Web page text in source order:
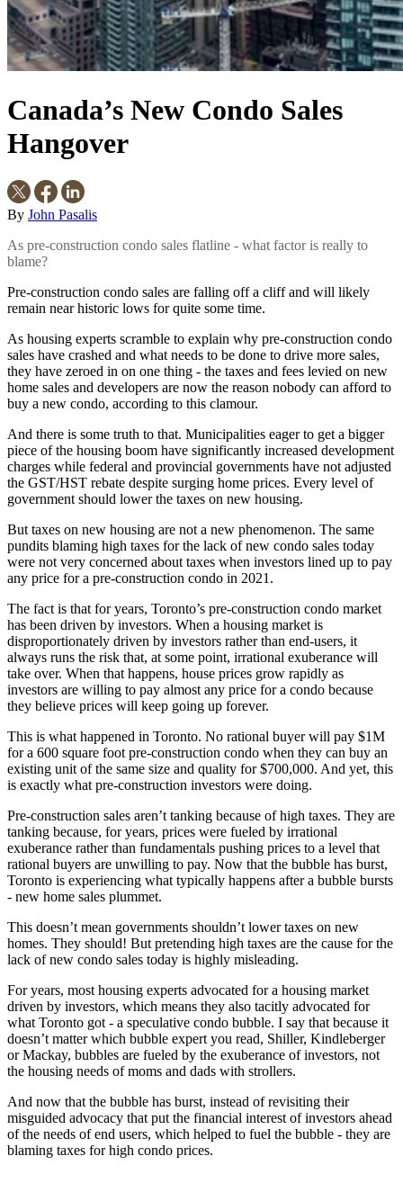
Canada’s New Condo Sales
Hangover
By John Pasalis
As pre-construction condo sales flatline - what factor is really to
blame?
Pre-construction condo sales are falling off a cliff and will likely
remain near historic lows for quite some time.
As housing experts scramble to explain why pre-construction condo
sales have crashed and what needs to be done to drive more sales,
they have zeroed in on one thing - the taxes and fees levied on new
home sales and developers are now the reason nobody can afford to
buy a new condo, according to this clamour.
And there is some truth to that. Municipalities eager to get a bigger
piece of the housing boom have significantly increased development
charges while federal and provincial governments have not adjusted
the GST/HST rebate despite surging home prices. Every level of
government should lower the taxes on new housing.
But taxes on new housing are not a new phenomenon. The same
pundits blaming high taxes for the lack of new condo sales today
were not very concerned about taxes when investors lined up to pay
any price for a pre-construction condo in 2021.
The fact is that for years, Toronto’s pre-construction condo market
has been driven by investors. When a housing market is
disproportionately driven by investors rather than end-users, it
always runs the risk that, at some point, irrational exuberance will
take over. When that happens, house prices grow rapidly as
investors are willing to pay almost any price for a condo because
they believe prices will keep going up forever.
This is what happened in Toronto. No rational buyer will pay $1M
for a 600 square foot pre-construction condo when they can buy an
existing unit of the same size and quality for $700,000. And yet, this
is exactly what pre-construction investors were doing.
Pre-construction sales aren’t tanking because of high taxes. They are
tanking because, for years, prices were fueled by irrational
exuberance rather than fundamentals pushing prices to a level that
rational buyers are unwilling to pay. Now that the bubble has burst,
Toronto is experiencing what typically happens after a bubble bursts
- new home sales plummet.
This doesn’t mean governments shouldn’t lower taxes on new
homes. They should! But pretending high taxes are the cause for the
lack of new condo sales today is highly misleading.
For years, most housing experts advocated for a housing market
driven by investors, which means they also tacitly advocated for
what Toronto got - a speculative condo bubble. I say that because it
doesn’t matter which bubble expert you read, Shiller, Kindleberger
or Mackay, bubbles are fueled by the exuberance of investors, not
the housing needs of moms and dads with strollers.
And now that the bubble has burst, instead of revisiting their
misguided advocacy that put the financial interest of investors ahead
of the needs of end users, which helped to fuel the bubble - they are
blaming taxes for high condo prices.